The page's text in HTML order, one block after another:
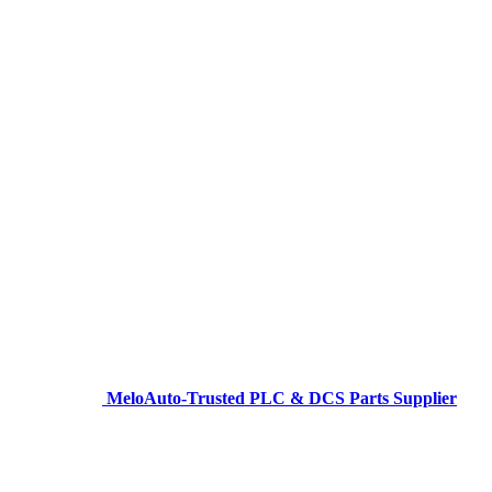
MeloAuto-Trusted PLC & DCS Parts Supplier